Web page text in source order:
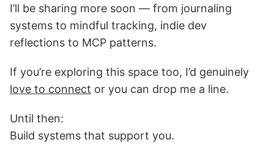
I’ll be sharing more soon — from journaling
systems to mindful tracking, indie dev
reflections to MCP patterns.
If you’re exploring this space too, I’d genuinely
love to connect or you can drop me a line.
Until then:
Build systems that support you.